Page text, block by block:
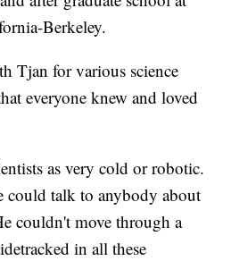
Berkeley.
Tjan for various science
everyone knew and loved
as very cold or robotic.
could talk to anybody about
couldn't move through a
in all these